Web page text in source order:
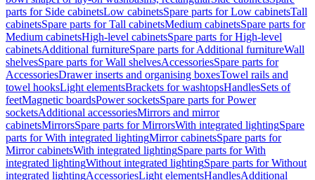
parts for Side cabinetsLow cabinetsSpare parts for Low cabinetsTall
cabinetsSpare parts for Tall cabinetsMedium cabinetsSpare parts for
Medium cabinetsHigh-level cabinetsSpare parts for High-level
cabinetsAdditional furnitureSpare parts for Additional furnitureWall
shelvesSpare parts for Wall shelvesAccessoriesSpare parts for
AccessoriesDrawer inserts and organising boxesTowel rails and
towel hooksLight elementsBrackets for washtopsHandlesSets of
feetMagnetic boardsPower socketsSpare parts for Power
socketsAdditional accessoriesMirrors and mirror
cabinetsMirrorsSpare parts for MirrorsWith integrated lightingSpare
parts for With integrated lightingMirror cabinetsSpare parts for
Mirror cabinetsWith integrated lightingSpare parts for With
integrated lightingWithout integrated lightingSpare parts for Without
integrated lightingAccessoriesLight elementsHandlesAdditional